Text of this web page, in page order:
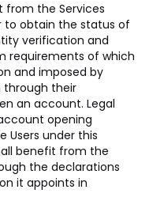
from the Services
to obtain the status of
verification and
requirements of which
and imposed by
through their
an account. Legal
opening
Users under this
benefit from the
the declarations
it appoints in